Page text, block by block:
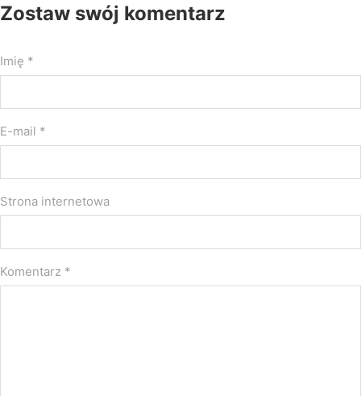
Zostaw swój komentarz
Imię *
E-mail *
Strona internetowa
Komentarz *